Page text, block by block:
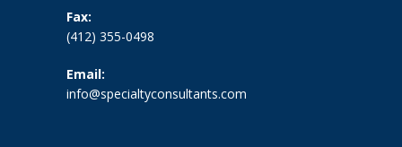
Fax:
(412) 355-0498
Email:
info@specialtyconsultants.com